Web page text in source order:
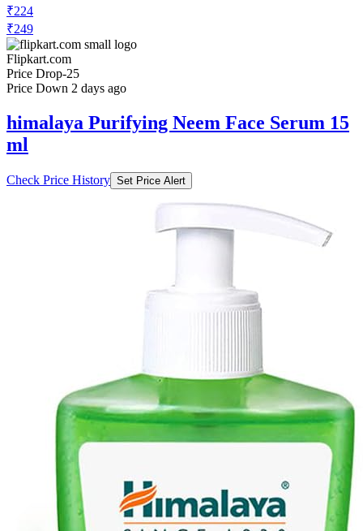
₹224
₹249
Flipkart.com
Price Drop-25
Price Down 2 days ago
himalaya Purifying Neem Face Serum 15
ml
Check Price History Set Price Alert